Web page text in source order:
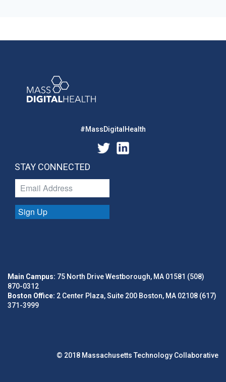
#MassDigitalHealth
STAY CONNECTED
Sign Up
Main Campus: 75 North Drive Westborough, MA 01581 (508)
870-0312
Boston Office: 2 Center Plaza, Suite 200 Boston, MA 02108 (617)
371-3999
© 2018 Massachusetts Technology Collaborative